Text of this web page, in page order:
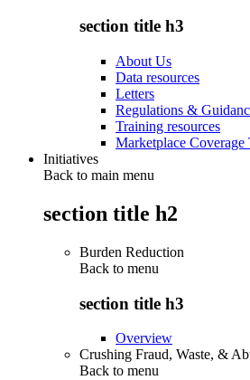
section title h3
About Us
Data resources
Letters
Regulations &
Training resources
Marketplace Coverage
Initiatives
Back to main menu
section title h2
Burden Reduction
Back to menu
section title h3
Overview
Crushing Fraud, Waste, &
Back to menu